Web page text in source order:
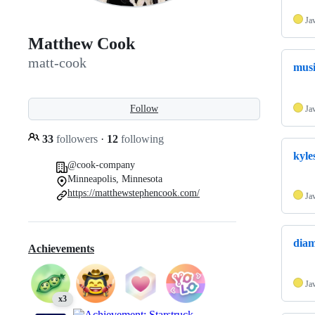
Matthew Cook
matt-cook
Follow
33 followers · 12 following
@cook-company
Minneapolis, Minnesota
https://matthewstephencook.com/
Achievements
x3